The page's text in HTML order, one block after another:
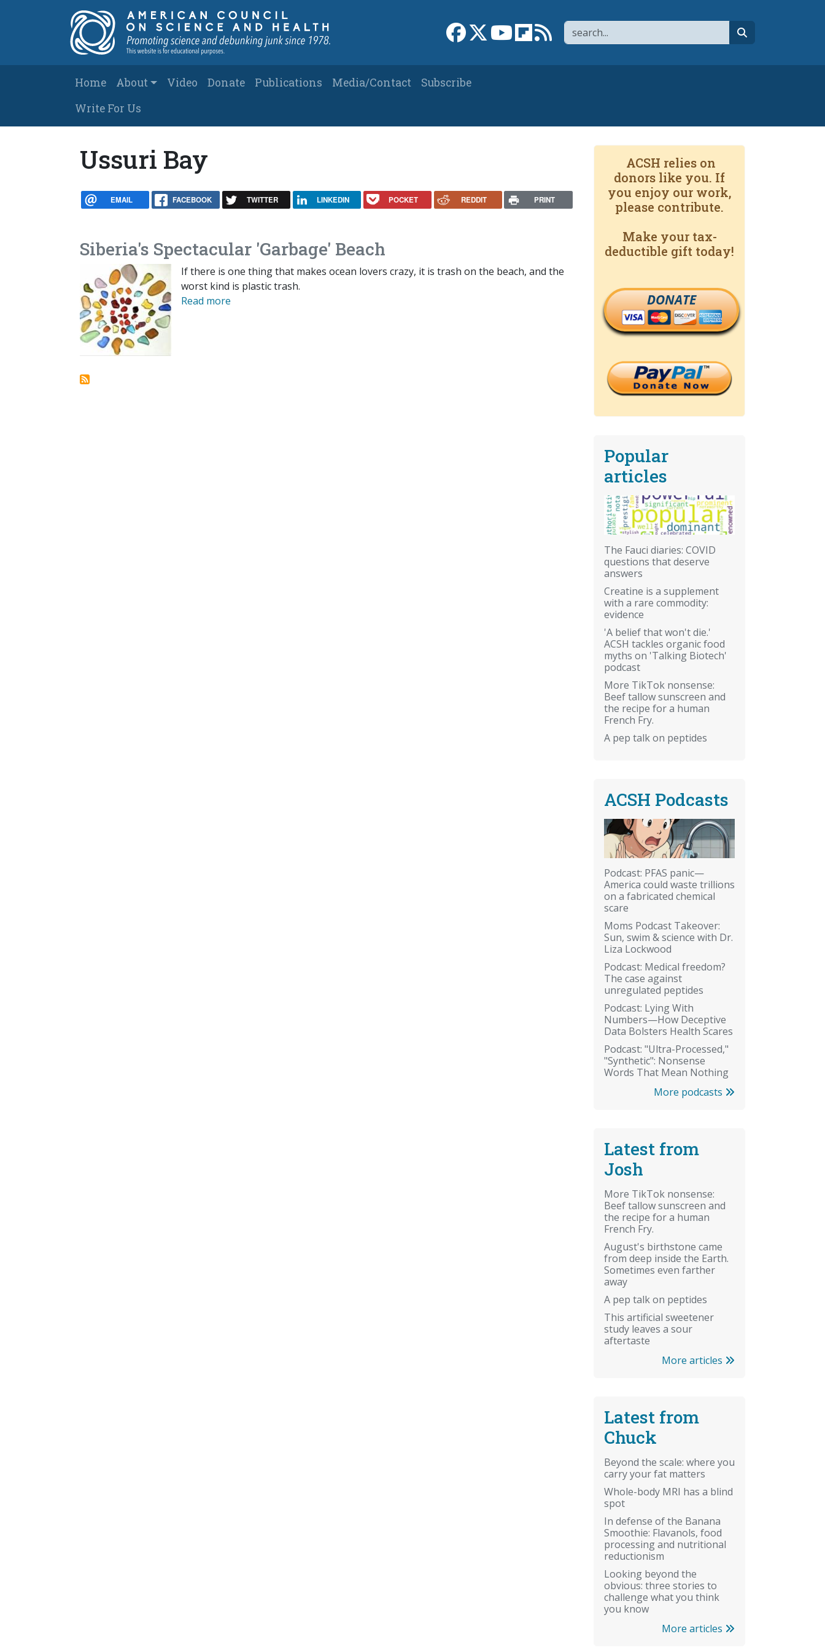
Search
Link to Facebook page
Link to XLink to YouTube channel
Link to flipboard
Link to RSS
Main navigation
Home About Video Donate Publications Media/Contact
Subscribe
Write For Us
Ussuri Bay
EMAIL FACEBOOK TWITTER LINKEDIN POCKET REDDIT PRINT
Siberia's Spectacular 'Garbage' Beach
If there is one thing that makes ocean lovers crazy, it is trash on the beach, and the
worst kind is plastic trash.
Read more
ACSH relies on
donors like you. If
you enjoy our work,
please contribute.
Make your tax-
deductible gift today!
DONATE
Popular
articles
The Fauci diaries: COVID
questions that deserve
answers
Creatine is a supplement
with a rare commodity:
evidence
'A belief that won't die.'
ACSH tackles organic food
myths on 'Talking Biotech'
podcast
More TikTok nonsense:
Beef tallow sunscreen and
the recipe for a human
French Fry.
A pep talk on peptides
ACSH Podcasts
Podcast: PFAS panic—
America could waste trillions
on a fabricated chemical
scare
Moms Podcast Takeover:
Sun, swim & science with Dr.
Liza Lockwood
Podcast: Medical freedom?
The case against
unregulated peptides
Podcast: Lying With
Numbers—How Deceptive
Data Bolsters Health Scares
Podcast: "Ultra-Processed,"
"Synthetic": Nonsense
Words That Mean Nothing
More podcasts
Latest from
Josh
More TikTok nonsense:
Beef tallow sunscreen and
the recipe for a human
French Fry.
August's birthstone came
from deep inside the Earth.
Sometimes even farther
away
A pep talk on peptides
This artificial sweetener
study leaves a sour
aftertaste
More articles
Latest from
Chuck
Beyond the scale: where you
carry your fat matters
Whole-body MRI has a blind
spot
In defense of the Banana
Smoothie: Flavanols, food
processing and nutritional
reductionism
Looking beyond the
obvious: three stories to
challenge what you think
you know
More articles